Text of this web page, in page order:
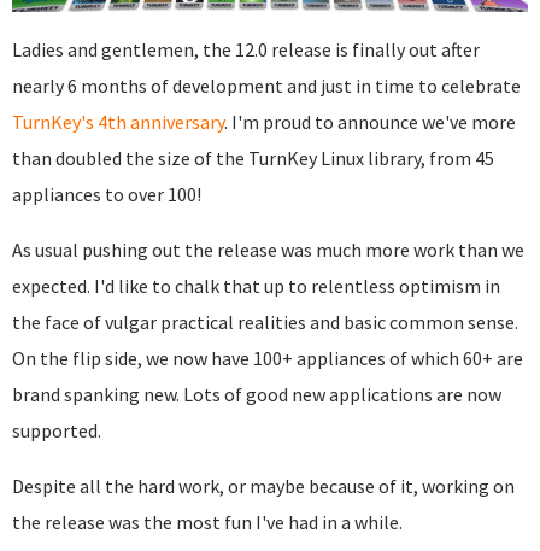
Ladies and gentlemen, the 12.0 release is finally out after
nearly 6 months of development and just in time to celebrate
TurnKey's 4th anniversary. I'm proud to announce we've more
than doubled the size of the TurnKey Linux library, from 45
appliances to over 100!
As usual pushing out the release was much more work than we
expected. I'd like to chalk that up to relentless optimism in
the face of vulgar practical realities and basic common sense.
On the flip side, we now have 100+ appliances of which 60+ are
brand spanking new. Lots of good new applications are now
supported.
Despite all the hard work, or maybe because of it, working on
the release was the most fun I've had in a while.